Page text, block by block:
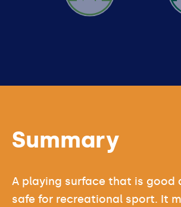
Summary
A playing surface that is good
safe for recreational sport. It